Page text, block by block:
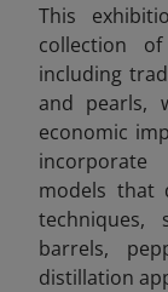
This
collection
including
and pearls,
economic
models that
techniques,
barrels,
distillation